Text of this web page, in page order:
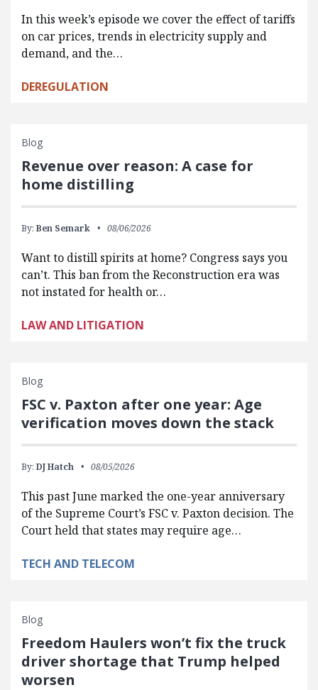
In this week’s episode we cover the effect of tariffs
on car prices, trends in electricity supply and
demand, and the…
DEREGULATION
Blog
Revenue over reason: A case for
home distilling
By: Ben Semark 08/06/2026
Want to distill spirits at home? Congress says you
can’t. This ban from the Reconstruction era was
not instated for health or…
LAW AND LITIGATION
Blog
FSC v. Paxton after one year: Age
verification moves down the stack
By: DJ Hatch 08/05/2026
This past June marked the one-year anniversary
of the Supreme Court’s FSC v. Paxton decision. The
Court held that states may require age…
TECH AND TELECOM
Blog
Freedom Haulers won’t fix the truck
driver shortage that Trump helped
worsen